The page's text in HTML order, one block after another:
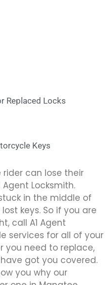
Replaced Locks
Keys
rider can lose their
Agent Locksmith.
in the middle of
keys. So if you are
call A1 Agent
services for all of your
you need to replace,
got you covered.
you why our